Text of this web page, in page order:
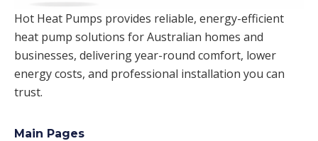
Hot Heat Pumps provides reliable, energy-efficient
heat pump solutions for Australian homes and
businesses, delivering year-round comfort, lower
energy costs, and professional installation you can
trust.
Main Pages